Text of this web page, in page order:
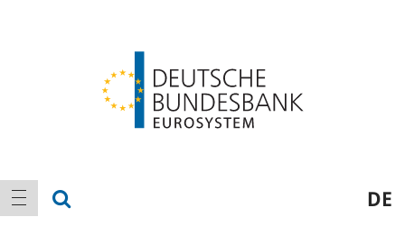
Main
navigation
show navigation DE